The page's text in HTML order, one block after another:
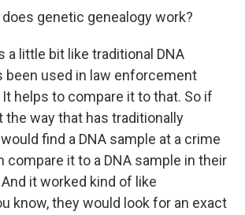
does genetic genealogy work?
a little bit like traditional DNA
been used in law enforcement
helps to compare it to that. So if
the way that has traditionally
find a DNA sample at a crime
compare it to a DNA sample in their
it worked kind of like
know, they would look for an exact